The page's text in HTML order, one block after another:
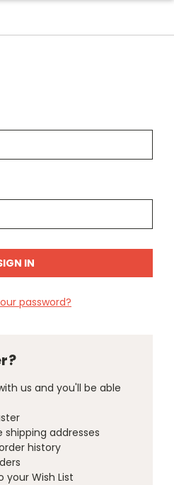
password?
us and you'll be able
shipping addresses
history
your Wish List